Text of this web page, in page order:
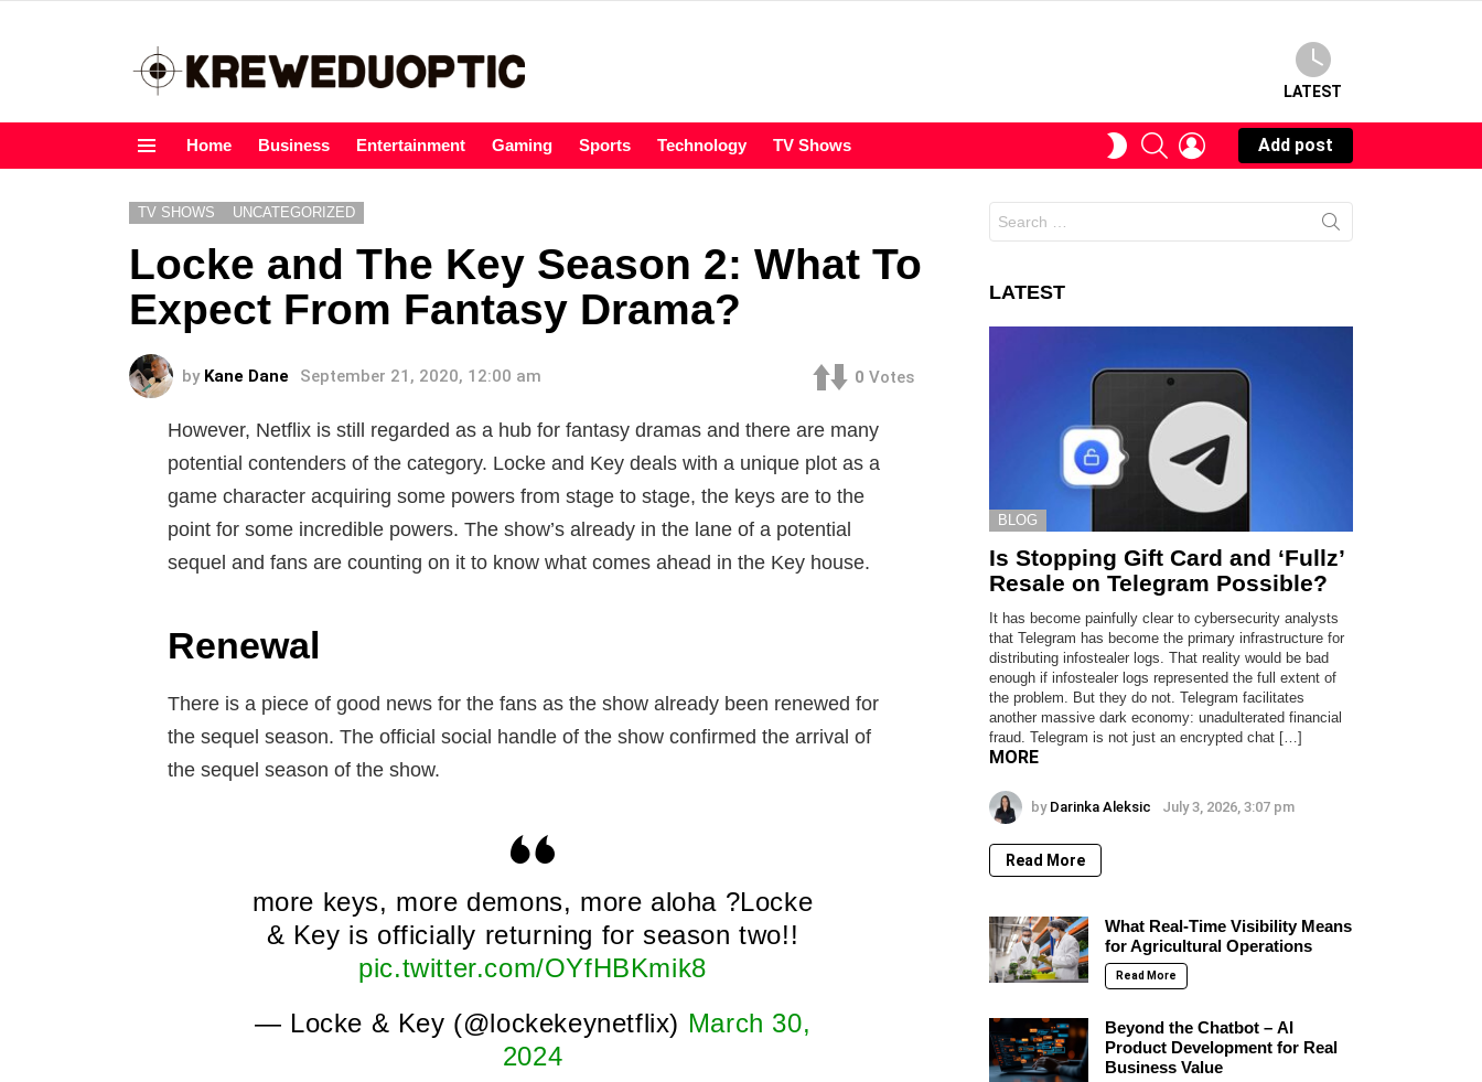
LATEST
Home Business Entertainment Gaming Sports Technology TV Shows
SWITCHSEARCHLOGIN
Add post
TV SHOWS UNCATEGORIZED
Locke and The Key Season 2: What To
Expect From Fantasy Drama?
by Kane Dane September 21, 2020, 12:00 am 0 Votes
However, Netflix is still regarded as a hub for fantasy dramas and there are many
potential contenders of the category. Locke and Key deals with a unique plot as a
game character acquiring some powers from stage to stage, the keys are to the
point for some incredible powers. The show’s already in the lane of a potential
sequel and fans are counting on it to know what comes ahead in the Key house.
Renewal
There is a piece of good news for the fans as the show already been renewed for
the sequel season. The official social handle of the show confirmed the arrival of
the sequel season of the show.
more keys, more demons, more aloha ?Locke
& Key is officially returning for season two!!
pic.twitter.com/OYfHBKmik8
— Locke & Key (@lockekeynetflix) March 30,
2024
for:
LATEST
BLOG
Is Stopping Gift Card and ‘Fullz’
Resale on Telegram Possible?
It has become painfully clear to cybersecurity analysts
that Telegram has become the primary infrastructure for
distributing infostealer logs. That reality would be bad
enough if infostealer logs represented the full extent of
the problem. But they do not. Telegram facilitates
another massive dark economy: unadulterated financial
fraud. Telegram is not just an encrypted chat […]
MORE
by Darinka Aleksic July 3, 2026, 3:07 pm
Read More
What Real-Time Visibility Means
for Agricultural Operations
Read More
Beyond the Chatbot – AI
Product Development for Real
Business Value